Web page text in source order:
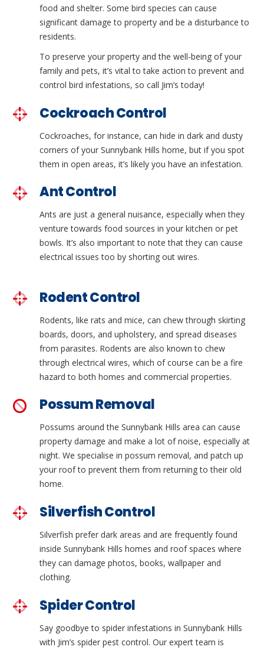
food and shelter. Some bird species can cause
significant damage to property and be a disturbance to
residents.
To preserve your property and the well-being of your
family and pets, it’s vital to take action to prevent and
control bird infestations, so call Jim’s today!
Cockroach Control
Cockroaches, for instance, can hide in dark and dusty
corners of your Sunnybank Hills home, but if you spot
them in open areas, it’s likely you have an infestation.
Ant Control
Ants are just a general nuisance, especially when they
venture towards food sources in your kitchen or pet
bowls. It’s also important to note that they can cause
electrical issues too by shorting out wires.
Rodent Control
Rodents, like rats and mice, can chew through skirting
boards, doors, and upholstery, and spread diseases
from parasites. Rodents are also known to chew
through electrical wires, which of course can be a fire
hazard to both homes and commercial properties.
Possum Removal
Possums around the Sunnybank Hills area can cause
property damage and make a lot of noise, especially at
night. We specialise in possum removal, and patch up
your roof to prevent them from returning to their old
home.
Silverfish Control
Silverfish prefer dark areas and are frequently found
inside Sunnybank Hills homes and roof spaces where
they can damage photos, books, wallpaper and
clothing.
Spider Control
Say goodbye to spider infestations in Sunnybank Hills
with Jim’s spider pest control. Our expert team is